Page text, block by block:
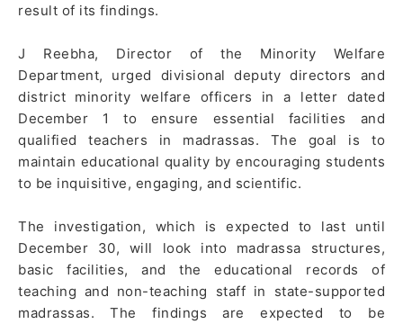
result of its findings.
J Reebha, Director of the Minority Welfare
Department, urged divisional deputy directors and
district minority welfare officers in a letter dated
December 1 to ensure essential facilities and
qualified teachers in madrassas. The goal is to
maintain educational quality by encouraging students
to be inquisitive, engaging, and scientific.
The investigation, which is expected to last until
December 30, will look into madrassa structures,
basic facilities, and the educational records of
teaching and non-teaching staff in state-supported
madrassas. The findings are expected to be